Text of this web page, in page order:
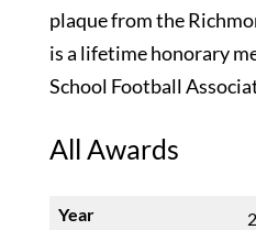
plaque from the
is a lifetime honorary
School Football
All Awards